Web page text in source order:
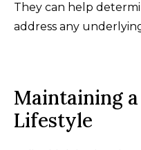
They can help
address any
Maintaining
Lifestyle